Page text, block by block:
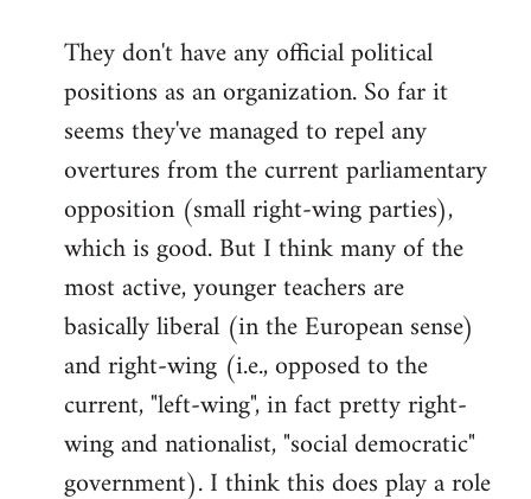
to
Welcome
libcom.org
They don't have any official political
positions as an organization. So far it
seems they've managed to repel any
overtures from the current parliamentary
opposition (small right-wing parties),
which is good. But I think many of the
most active, younger teachers are
basically liberal (in the European sense)
and right-wing (i.e., opposed to the
current, "left-wing", in fact pretty right-
wing and nationalist, "social democratic"
government). I think this does play a role